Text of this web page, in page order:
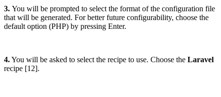
3. You will be prompted to select the format of the configuration file
that will be generated. For better future configurability, choose the
default option (PHP) by pressing Enter.
4.You will be asked to select the recipe to use. Choose the Laravel
recipe [12].